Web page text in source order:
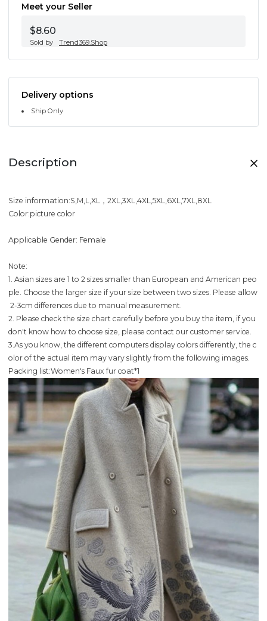
Meet your Seller
$8.60
Sold by Trend369.Shop
Delivery options
Ship Only
Description
Size information:S,M,L,XL，2XL,3XL,4XL,5XL,6XL,7XL,8XL
Color:picture color
Applicable Gender: Female
Note:
1. Asian sizes are 1 to 2 sizes smaller than European and American peo
ple. Choose the larger size if your size between two sizes. Please allow
2-3cm differences due to manual measurement.
2. Please check the size chart carefully before you buy the item, if you
don't know how to choose size, please contact our customer service.
3.As you know, the different computers display colors differently, the c
olor of the actual item may vary slightly from the following images.
Packing list:Women's Faux fur coat*1